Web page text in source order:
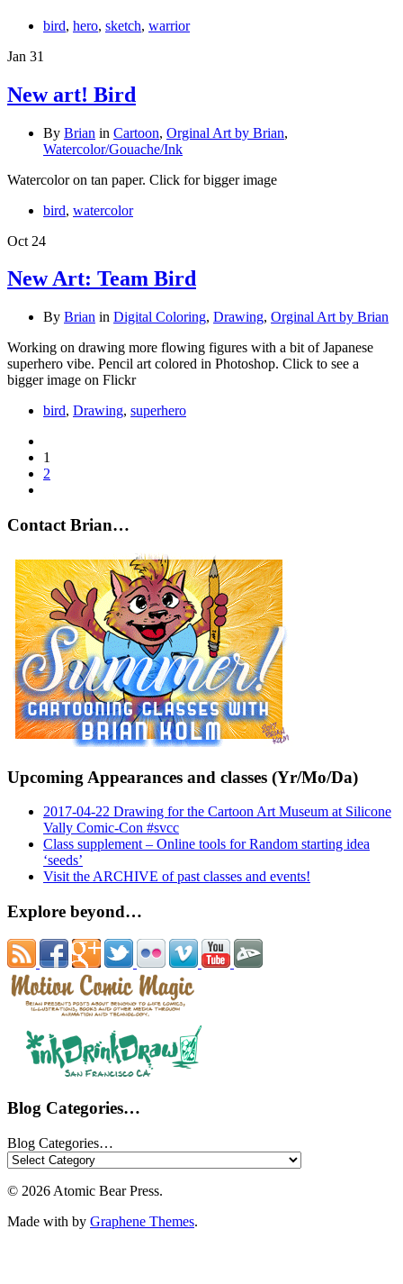
bird, hero, sketch, warrior
Jan 31
New art! Bird
By Brian in Cartoon, Orginal Art by Brian,
Watercolor/Gouache/Ink
Watercolor on tan paper. Click for bigger image
bird, watercolor
Oct 24
New Art: Team Bird
By Brian in Digital Coloring, Drawing, Orginal Art by Brian
Working on drawing more flowing figures with a bit of Japanese
superhero vibe. Pencil art colored in Photoshop. Click to see a
bigger image on Flickr
bird, Drawing, superhero
1
2
Contact Brian…
Upcoming Appearances and classes (Yr/Mo/Da)
2017-04-22 Drawing for the Cartoon Art Museum at Silicone
Vally Comic-Con #svcc
Class supplement – Online tools for Random starting idea
‘seeds’
Visit the ARCHIVE of past classes and events!
Explore beyond…
Blog Categories…
Blog Categories…
© 2026 Atomic Bear Press.
Made with by Graphene Themes.